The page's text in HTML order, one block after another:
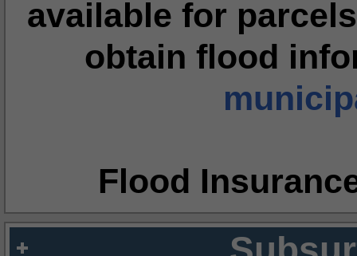
available for
obtain flood
Flood